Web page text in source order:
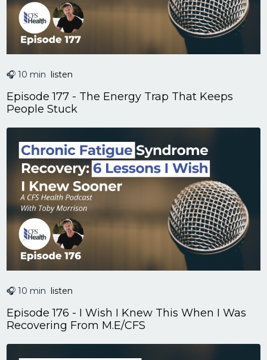
🎧 10 min listen
Episode 177 - The Energy Trap That Keeps
People Stuck
🎧 10 min listen
Episode 176 - I Wish I Knew This When I Was
Recovering From M.E/CFS